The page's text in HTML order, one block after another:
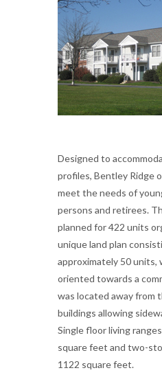
Designed to
profiles, Bentley Ridge
meet the needs of
persons and retirees.
planned for 422 units
unique land plan
approximately 50 units,
oriented towards a
was located away from
buildings allowing
Single floor living
square feet and two-
1122 square feet.